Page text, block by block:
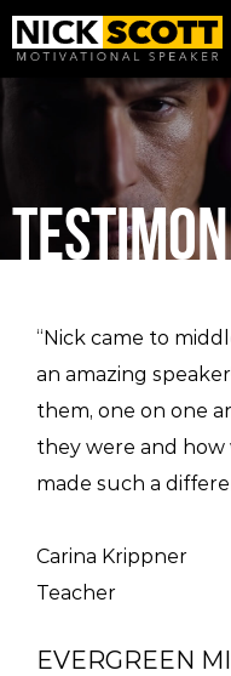
“Nick came to
an amazing
them, one on one
they were and
made such a
Carina Krippner
Teacher
EVERGREEN